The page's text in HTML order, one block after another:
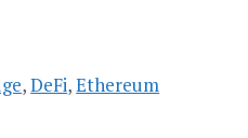
,DeFi,Ethereum